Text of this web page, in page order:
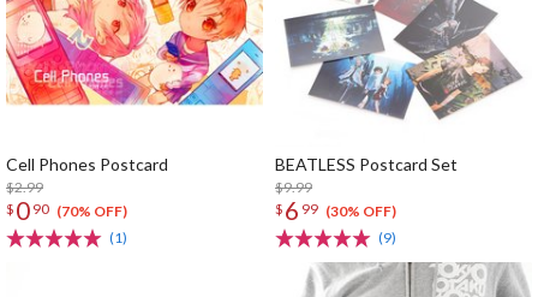
Cell Phones Postcard
$2.99
$ 0 90 (70% OFF)
(1)
BEATLESS Postcard Set
$9.99
$ 6 99 (30% OFF)
(9)